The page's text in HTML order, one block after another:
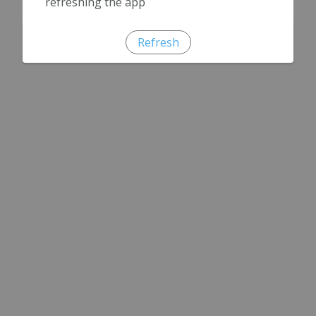
Refresh